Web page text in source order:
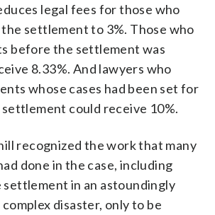
legal fees for those who
settlement to 3%. Those who
before the settlement was
8.33%. And lawyers who
whose cases had been set for
could receive 10%.
recognized the work that many
done in the case, including
in an astoundingly
disaster, only to be